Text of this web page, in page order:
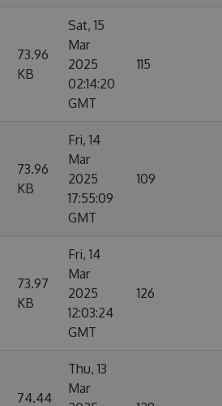
73.96
KB
Sat, 15
Mar
2025
02:14:20
GMT
115
73.96
KB
Fri, 14
Mar
2025
17:55:09
GMT
109
73.97
KB
Fri, 14
Mar
2025
12:03:24
GMT
126
74.44
Thu, 13
Mar